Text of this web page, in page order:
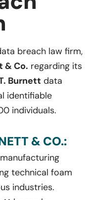
breach law firm,
& Co. regarding its
Burnett data
identifiable
individuals.
& CO.:
technical foam
industries.